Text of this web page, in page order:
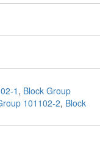
1 , Block Group
101102-2, Block